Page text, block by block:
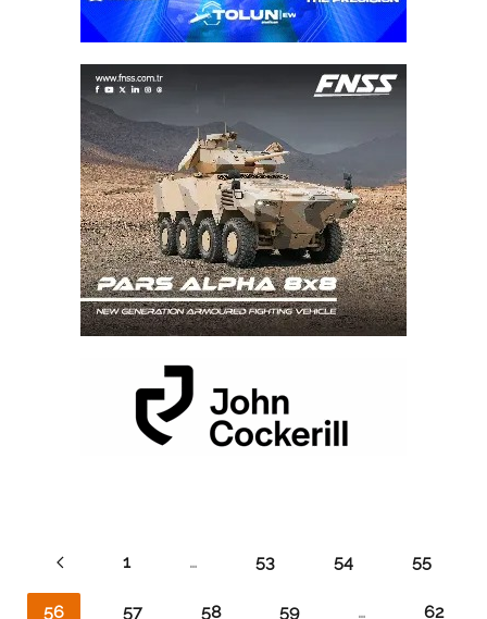
1 … 53 54 55
56 57 58 59 … 62